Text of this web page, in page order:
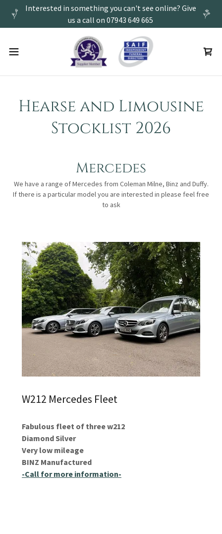
Interested in something you can't see online? Give
us a call on 07943 649 665
Hearse and Limousine
Stocklist 2026
Mercedes
We have a range of Mercedes from Coleman Milne, Binz and Duffy.
If there is a particular model you are interested in please feel free
to ask
W212 Mercedes Fleet
Fabulous fleet of three w212
Diamond Silver
Very low mileage
BINZ Manufactured
-Call for more information-